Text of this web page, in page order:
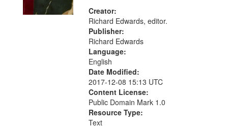
criteria
Creator:
Richard Edwards, editor.
Publisher:
Richard Edwards
Language:
English
Date Modified:
2017-12-08 15:13 UTC
Content License:
Public Domain Mark 1.0
Resource Type:
Text